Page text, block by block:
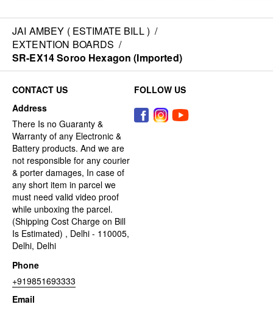
JAI AMBEY ( ESTIMATE BILL ) /
EXTENTION BOARDS /
SR-EX14 Soroo Hexagon (Imported)
CONTACT US
Address
There Is no Guaranty &
Warranty of any Electronic &
Battery products. And we are
not responsible for any courier
& porter damages, In case of
any short item in parcel we
must need valid video proof
while unboxing the parcel.
(Shipping Cost Charge on Bill
Is Estimated) , Delhi - 110005,
Delhi, Delhi
Phone
+919851693333
Email
FOLLOW US